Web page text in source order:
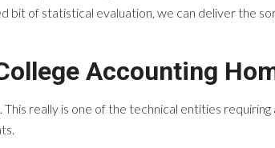
of statistical evaluation, we can deliver the
Accounting
really is one of the technical entities